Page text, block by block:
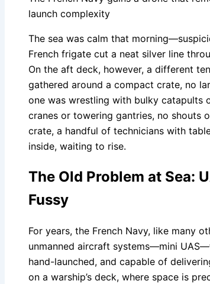
launch complexity
The sea was calm that
French frigate cut a neat silver line
On the aft deck, however, a different
gathered around a compact crate, no
one was wrestling with bulky catapults
cranes or towering gantries, no shouts
crate, a handful of technicians with
inside, waiting to rise.
The Old Problem at Sea:
Fussy
For years, the French Navy, like many
unmanned aircraft systems—mini
hand-launched, and capable of
on a warship’s deck, where space is